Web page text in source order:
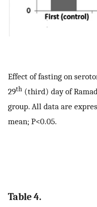
Effect of fasting on
29th (third) day of
group. All data are
mean; P<0.05.
Table 4.